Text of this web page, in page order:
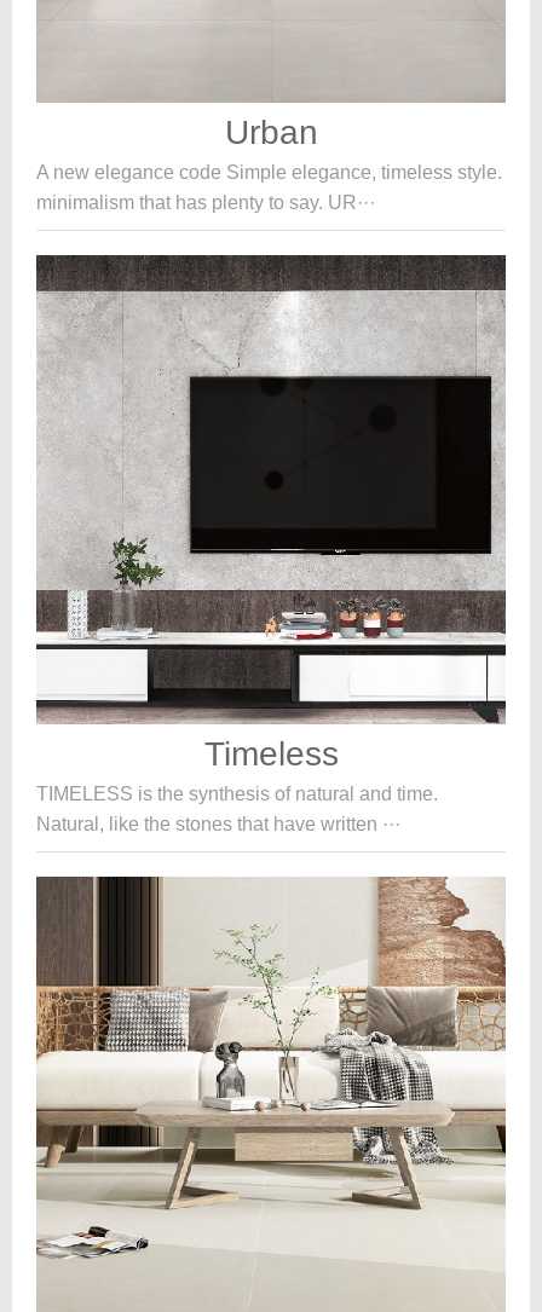
Urban
A new elegance code Simple elegance, timeless style.
minimalism that has plenty to say. UR···
Timeless
TIMELESS is the synthesis of natural and time.
Natural, like the stones that have written ···